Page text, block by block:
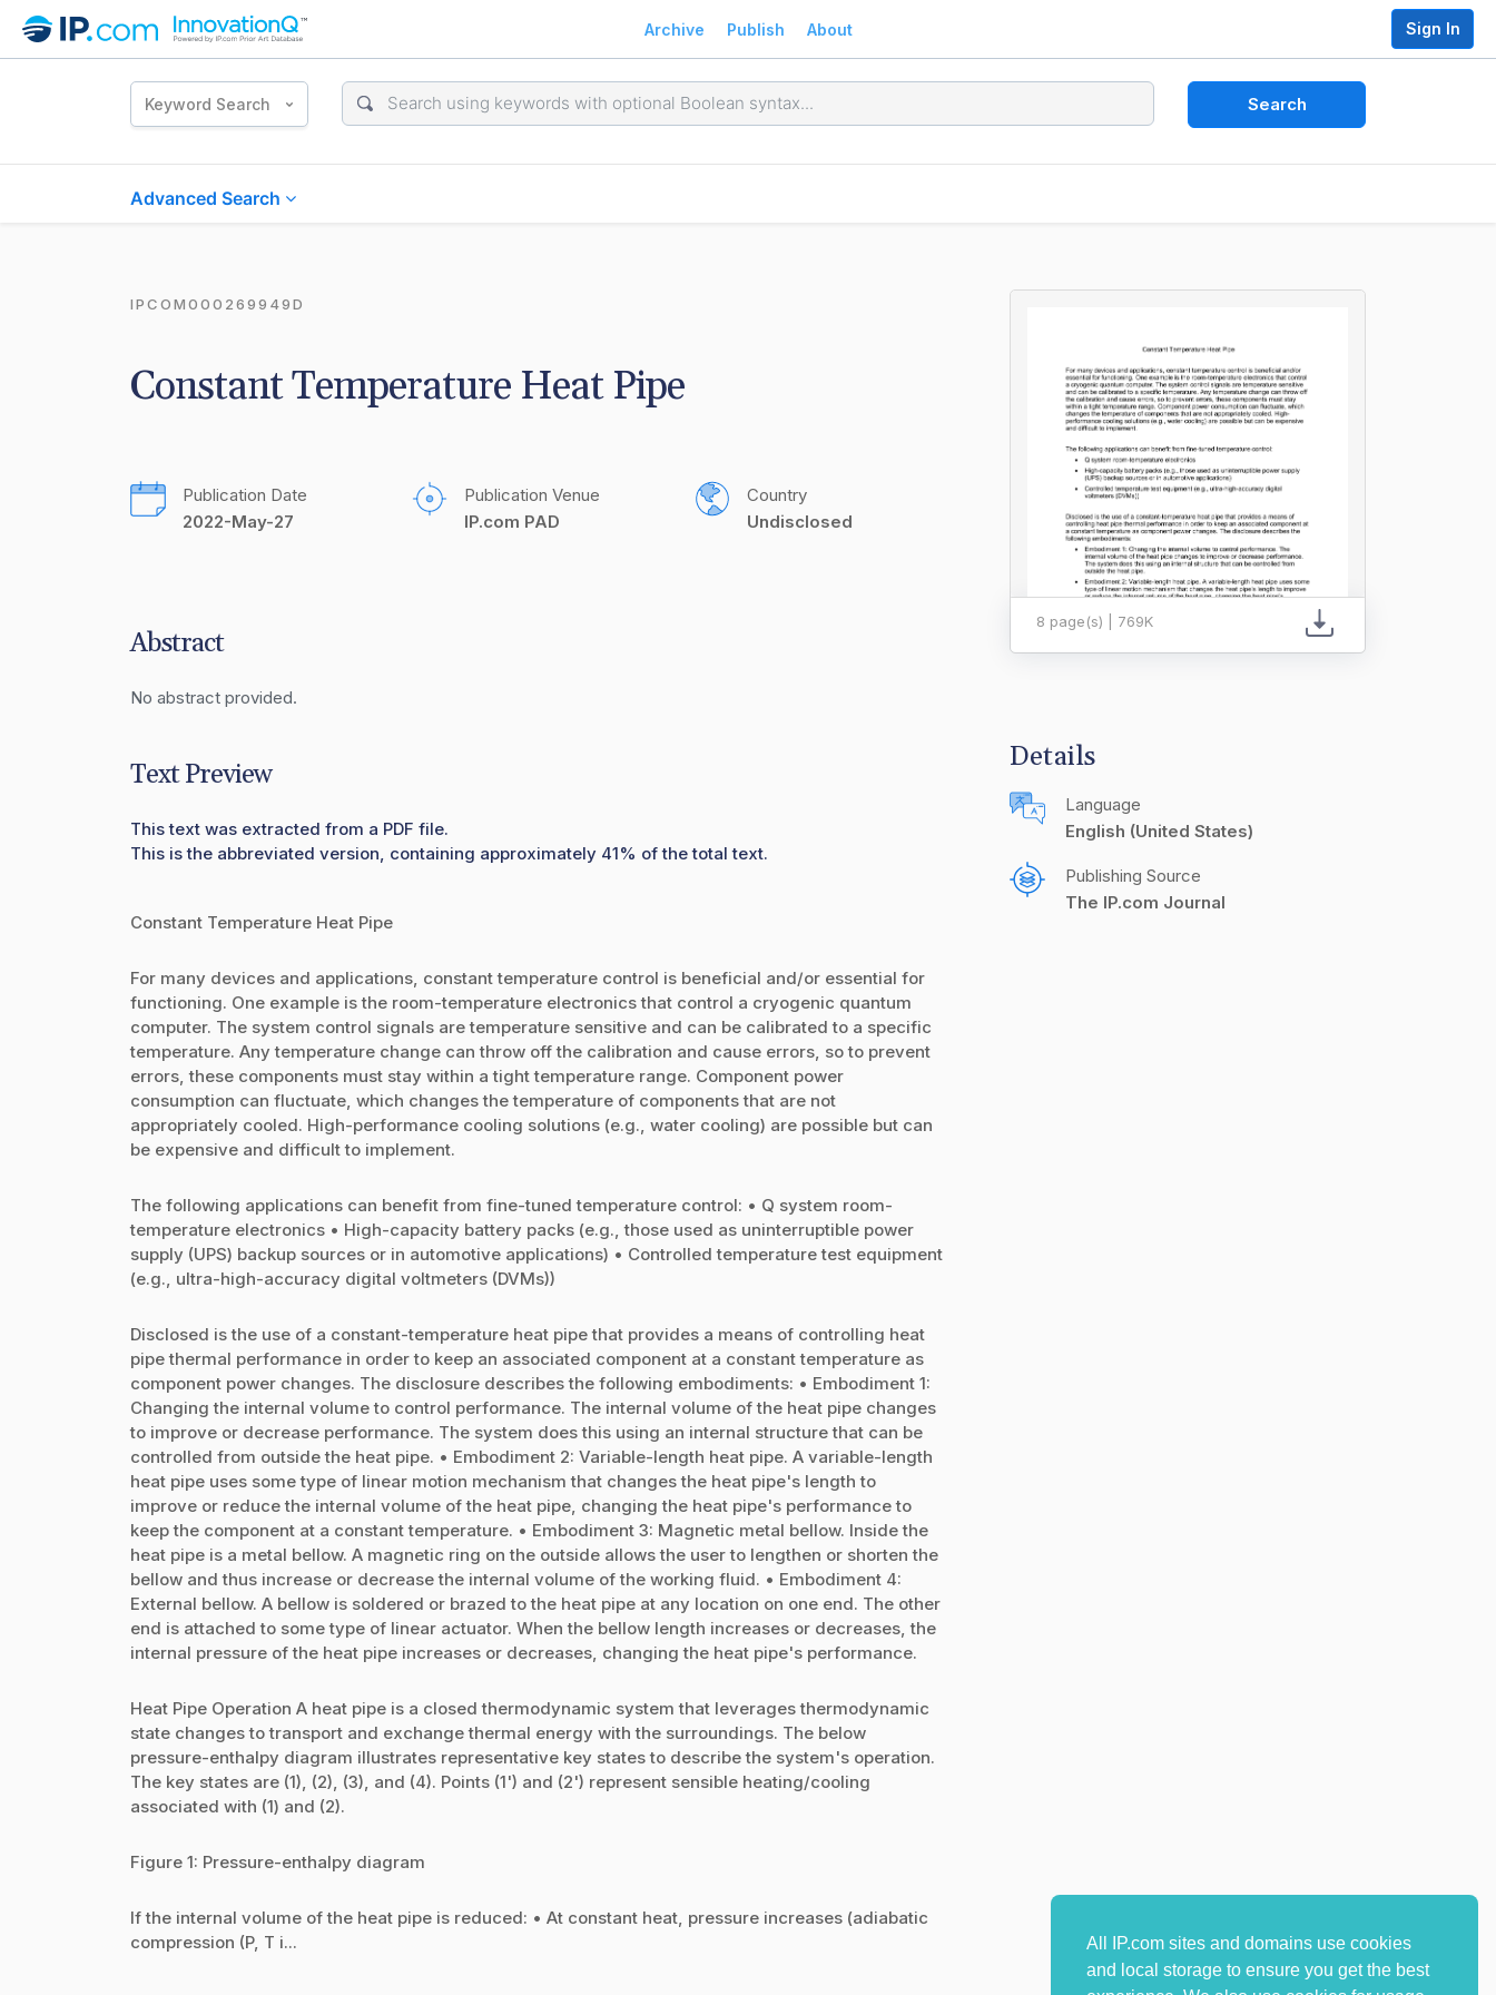
All IP.com sites and domains use cookies
and local storage to ensure you get the best
Archive Publish About Sign In
Keyword Search Search
Advanced Search
IPCOM000269949D
Constant Temperature Heat Pipe
Publication Date
2022-May-27
Publication Venue
IP.com PAD
Country
Undisclosed
Abstract
No abstract provided.
Text Preview
This text was extracted from a PDF file.
This is the abbreviated version, containing approximately 41% of the total text.
Constant Temperature Heat Pipe
For many devices and applications, constant temperature control is beneficial and/or essential for
functioning. One example is the room-temperature electronics that control a cryogenic quantum
computer. The system control signals are temperature sensitive and can be calibrated to a specific
temperature. Any temperature change can throw off the calibration and cause errors, so to prevent
errors, these components must stay within a tight temperature range. Component power
consumption can fluctuate, which changes the temperature of components that are not
appropriately cooled. High-performance cooling solutions (e.g., water cooling) are possible but can
be expensive and difficult to implement.
The following applications can benefit from fine-tuned temperature control: • Q system room-
temperature electronics • High-capacity battery packs (e.g., those used as uninterruptible power
supply (UPS) backup sources or in automotive applications) • Controlled temperature test equipment
(e.g., ultra-high-accuracy digital voltmeters (DVMs))
Disclosed is the use of a constant-temperature heat pipe that provides a means of controlling heat
pipe thermal performance in order to keep an associated component at a constant temperature as
component power changes. The disclosure describes the following embodiments: • Embodiment 1:
Changing the internal volume to control performance. The internal volume of the heat pipe changes
to improve or decrease performance. The system does this using an internal structure that can be
controlled from outside the heat pipe. • Embodiment 2: Variable-length heat pipe. A variable-length
heat pipe uses some type of linear motion mechanism that changes the heat pipe's length to
improve or reduce the internal volume of the heat pipe, changing the heat pipe's performance to
keep the component at a constant temperature. • Embodiment 3: Magnetic metal bellow. Inside the
heat pipe is a metal bellow. A magnetic ring on the outside allows the user to lengthen or shorten the
bellow and thus increase or decrease the internal volume of the working fluid. • Embodiment 4:
External bellow. A bellow is soldered or brazed to the heat pipe at any location on one end. The other
end is attached to some type of linear actuator. When the bellow length increases or decreases, the
internal pressure of the heat pipe increases or decreases, changing the heat pipe's performance.
Heat Pipe Operation A heat pipe is a closed thermodynamic system that leverages thermodynamic
state changes to transport and exchange thermal energy with the surroundings. The below
pressure-enthalpy diagram illustrates representative key states to describe the system's operation.
The key states are (1), (2), (3), and (4). Points (1') and (2') represent sensible heating/cooling
associated with (1) and (2).
Figure 1: Pressure-enthalpy diagram
If the internal volume of the heat pipe is reduced: • At constant heat, pressure increases (adiabatic
compression (P, T i...
8 page(s) | 769K
Details
Language
English (United States)
Publishing Source
The IP.com Journal